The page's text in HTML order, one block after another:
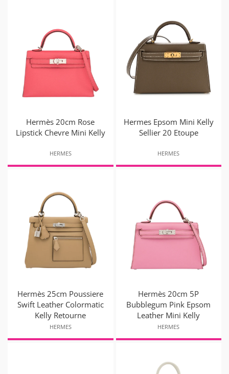
Hermès 20cm Rose
Lipstick Chevre Mini Kelly
HERMES
Hermes Epsom Mini Kelly
Sellier 20 Etoupe
HERMES
Hermès 25cm Poussiere
Swift Leather Colormatic
Kelly Retourne
HERMES
Hermès 20cm 5P
Bubblegum Pink Epsom
Leather Mini Kelly
HERMES